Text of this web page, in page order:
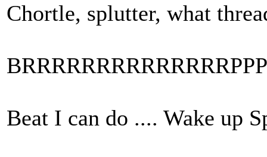
Chortle, splutter, what
Beat I can do .... Wake up